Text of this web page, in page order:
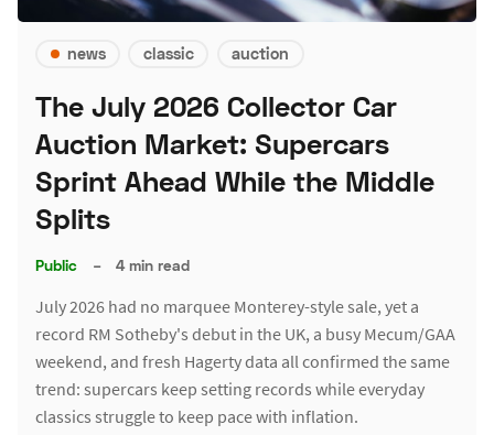
news classic auction
The July 2026 Collector Car
Auction Market: Supercars
Sprint Ahead While the Middle
Splits
Public – 4 min read
July 2026 had no marquee Monterey-style sale, yet a
record RM Sotheby's debut in the UK, a busy Mecum/GAA
weekend, and fresh Hagerty data all confirmed the same
trend: supercars keep setting records while everyday
classics struggle to keep pace with inflation.